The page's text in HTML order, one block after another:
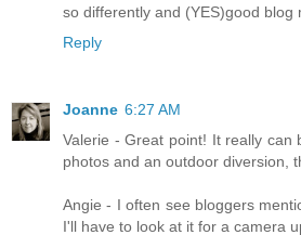
so differently and (YES)good blog
Reply
Joanne 6:27 AM
Valerie - Great point! It really can
photos and an outdoor diversion,
Angie - I often see bloggers
I'll have to look at it for a camera